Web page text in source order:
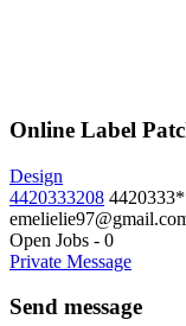
Online Label
Design
4420333208
Open Jobs - 0
Private Message
Send message